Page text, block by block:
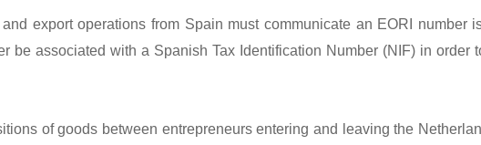
export operations from Spain must communicate an EORI number
be associated with a Spanish Tax Identification Number (NIF) in order
of goods between entrepreneurs entering and leaving the